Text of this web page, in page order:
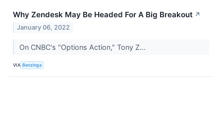
Why Zendesk May Be Headed For A Big Breakout ↗
January 06, 2022
On CNBC's "Options Action," Tony Z...
VIA Benzinga